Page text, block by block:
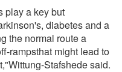
play a key but
diabetes and a
the normal route a
rampsthat might lead to
Stafshede said.